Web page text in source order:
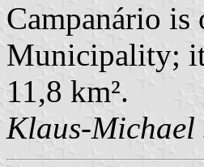
Campanário
Municipality; it
11,8 km².
Klaus-Michael